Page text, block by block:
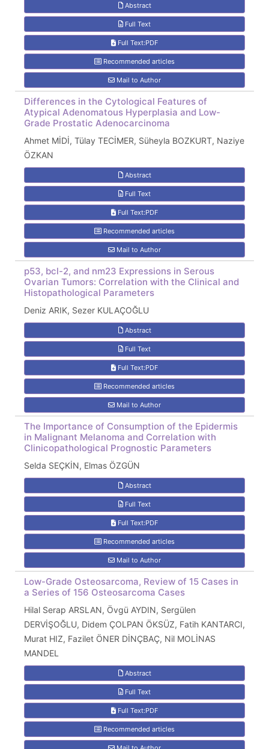
Abstract
Full Text
Full Text:PDF
Recommended articles
Mail to Author
Differences in the Cytological Features of
Atypical Adenomatous Hyperplasia and Low-
Grade Prostatic Adenocarcinoma
Ahmet MİDİ, Tülay TECİMER, Süheyla BOZKURT, Naziye
ÖZKAN
Abstract
Full Text
Full Text:PDF
Recommended articles
Mail to Author
p53, bcl-2, and nm23 Expressions in Serous
Ovarian Tumors: Correlation with the Clinical and
Histopathological Parameters
Deniz ARIK, Sezer KULAÇOĞLU
Abstract
Full Text
Full Text:PDF
Recommended articles
Mail to Author
The Importance of Consumption of the Epidermis
in Malignant Melanoma and Correlation with
Clinicopathological Prognostic Parameters
Selda SEÇKİN, Elmas ÖZGÜN
Abstract
Full Text
Full Text:PDF
Recommended articles
Mail to Author
Low-Grade Osteosarcoma, Review of 15 Cases in
a Series of 156 Osteosarcoma Cases
Hilal Serap ARSLAN, Övgü AYDIN, Sergülen
DERVİŞOĞLU, Didem ÇOLPAN ÖKSÜZ, Fatih KANTARCI,
Murat HIZ, Fazilet ÖNER DİNÇBAÇ, Nil MOLİNAS
MANDEL
Abstract
Full Text
Full Text:PDF
Recommended articles